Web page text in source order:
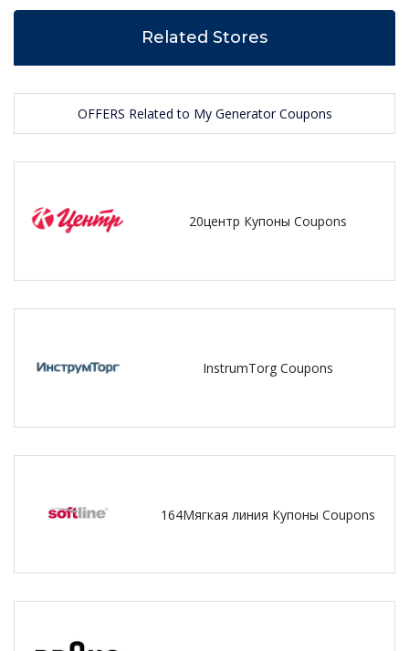
Related Stores
OFFERS Related to My Generator Coupons
20центр Купоны Coupons
InstrumTorg Coupons
164Мягкая линия Купоны Coupons